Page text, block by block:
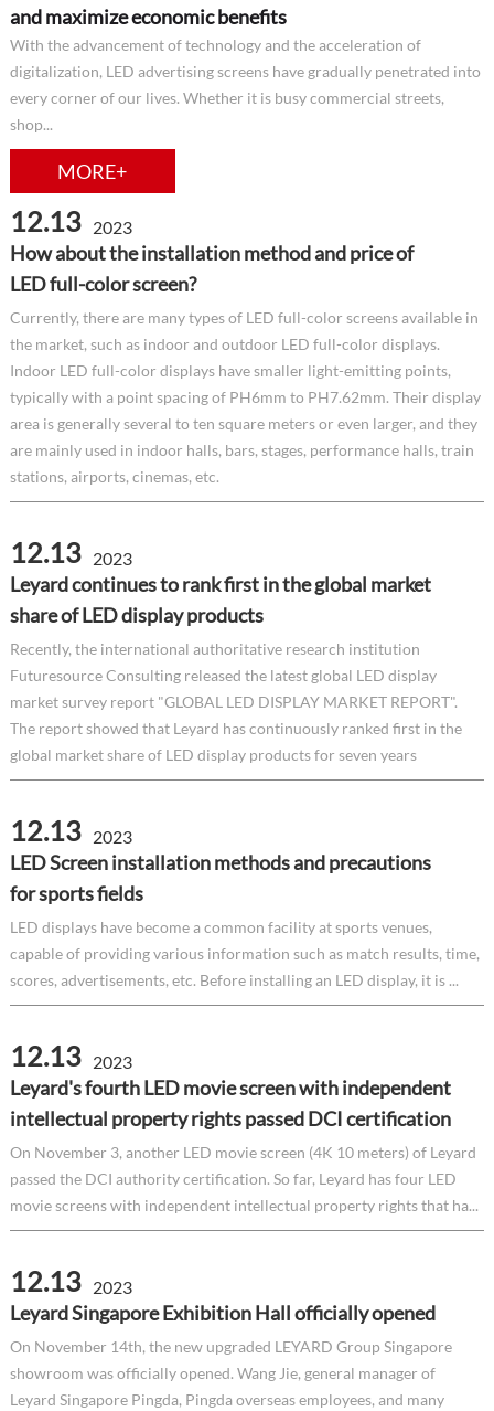
and maximize economic benefits
With the advancement of technology and the acceleration of
digitalization, LED advertising screens have gradually penetrated into
every corner of our lives. Whether it is busy commercial streets,
shop...
MORE+
12.13 2023
How about the installation method and price of
LED full-color screen?
Currently, there are many types of LED full-color screens available in
the market, such as indoor and outdoor LED full-color displays.
Indoor LED full-color displays have smaller light-emitting points,
typically with a point spacing of PH6mm to PH7.62mm. Their display
area is generally several to ten square meters or even larger, and they
are mainly used in indoor halls, bars, stages, performance halls, train
stations, airports, cinemas, etc.
12.13 2023
Leyard continues to rank first in the global market
share of LED display products
Recently, the international authoritative research institution
Futuresource Consulting released the latest global LED display
market survey report "GLOBAL LED DISPLAY MARKET REPORT".
The report showed that Leyard has continuously ranked first in the
global market share of LED display products for seven years
12.13 2023
LED Screen installation methods and precautions
for sports fields
LED displays have become a common facility at sports venues,
capable of providing various information such as match results, time,
scores, advertisements, etc. Before installing an LED display, it is ...
12.13 2023
Leyard's fourth LED movie screen with independent
intellectual property rights passed DCI certification
On November 3, another LED movie screen (4K 10 meters) of Leyard
passed the DCI authority certification. So far, Leyard has four LED
movie screens with independent intellectual property rights that ha...
12.13 2023
Leyard Singapore Exhibition Hall officially opened
On November 14th, the new upgraded LEYARD Group Singapore
showroom was officially opened. Wang Jie, general manager of
Leyard Singapore Pingda, Pingda overseas employees, and many